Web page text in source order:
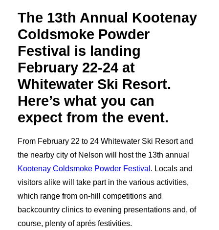
The 13th Annual Kootenay
Coldsmoke Powder
Festival is landing
February 22-24 at
Whitewater Ski Resort.
Here’s what you can
expect from the event.
From February 22 to 24 Whitewater Ski Resort and
the nearby city of Nelson will host the 13th annual
Kootenay Coldsmoke Powder Festival . Locals and
visitors alike will take part in the various activities,
which range from on-hill competitions and
backcountry clinics to evening presentations and, of
course, plenty of aprés festivities.